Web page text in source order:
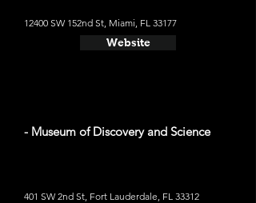
12400 SW 152nd St, Miami, FL 33177
Website
- Museum of Discovery and Science
401 SW 2nd St, Fort Lauderdale, FL 33312